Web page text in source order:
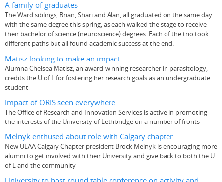
A family of graduates
The Ward siblings, Brian, Shari and Alan, all graduated on the same day
with the same degree this spring, as each walked the stage to receive
their bachelor of science (neuroscience) degrees. Each of the trio took
different paths but all found academic success at the end.
Matisz looking to make an impact
Alumna Chelsea Matisz, an award-winning researcher in parasitology,
credits the U of L for fostering her research goals as an undergraduate
student
Impact of ORIS seen everywhere
The Office of Research and Innovation Services is active in promoting
the interests of the University of Lethbridge on a number of fronts
Melnyk enthused about role with Calgary chapter
New ULAA Calgary Chapter president Brock Melnyk is encouraging more
alumni to get involved with their University and give back to both the U
of L and the community